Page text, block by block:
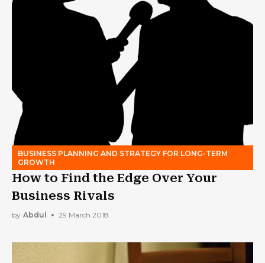
BUSINESS PLANNING AND STRATEGY FOR LONG-TERM
GROWTH
How to Find the Edge Over Your
Business Rivals
by Abdul 29 March 2018